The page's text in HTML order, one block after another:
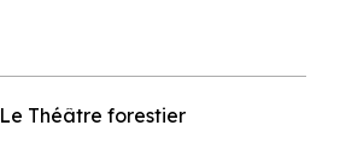
Le Théâtre forestier